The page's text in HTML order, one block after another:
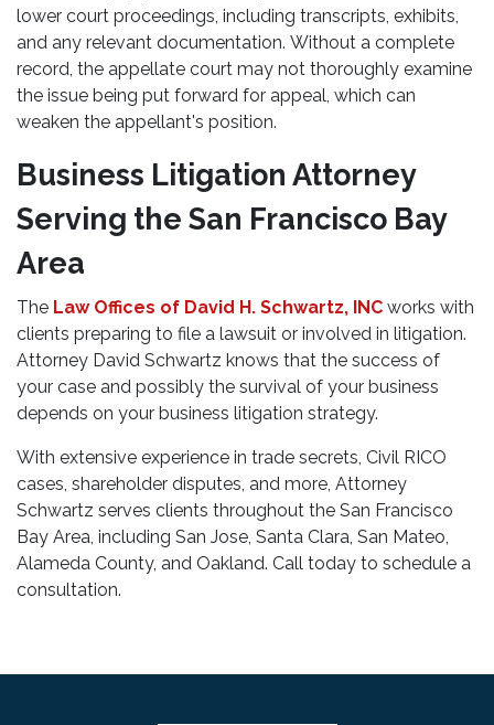
lower court proceedings, including transcripts, exhibits,
and any relevant documentation. Without a complete
record, the appellate court may not thoroughly examine
the issue being put forward for appeal, which can
weaken the appellant's position.
Business Litigation Attorney
Serving the San Francisco Bay
Area
The Law Offices of David H. Schwartz, INC works with
clients preparing to file a lawsuit or involved in litigation.
Attorney David Schwartz knows that the success of
your case and possibly the survival of your business
depends on your business litigation strategy.
With extensive experience in trade secrets, Civil RICO
cases, shareholder disputes, and more, Attorney
Schwartz serves clients throughout the San Francisco
Bay Area, including San Jose, Santa Clara, San Mateo,
Alameda County, and Oakland. Call today to schedule a
consultation.